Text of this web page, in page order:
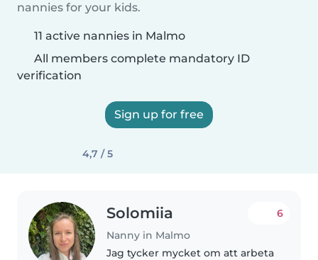
nannies for your kids.
11 active nannies in Malmo
All members complete mandatory ID
verification
Sign up for free
4,7 / 5
Solomiia
Nanny in Malmo
6
Jag tycker mycket om att arbeta